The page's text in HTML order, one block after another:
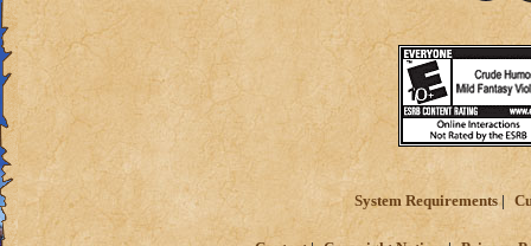
System Requirements